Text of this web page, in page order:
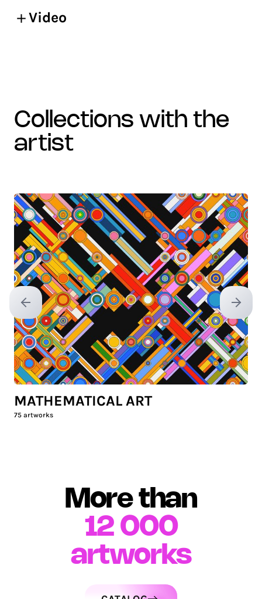
Video
collections with the
artist
Previous slide Next
MATHEMATICAL ART
75 artworks
More than
12 000
artworks